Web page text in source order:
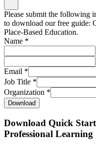
Please submit the following
to download our free guide:
Place-Based Education.
Name *
Email *
Job Title *
Organization *
Download
Download Quick
Professional Learning